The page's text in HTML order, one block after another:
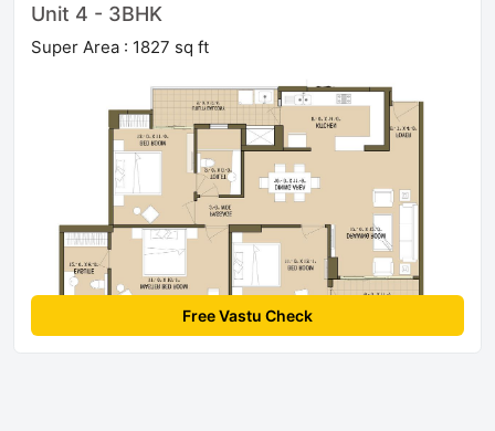
Unit 4 - 3BHK
Super Area : 1827 sq ft
Free Vastu Check